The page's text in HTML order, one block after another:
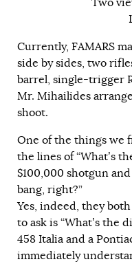
Currently, FAMARS
side by sides, two
barrel, single-trigger
Mr. Mihailides
shoot.
One of the things we
the lines of “What’s
$100,000 shotgun
bang, right?”
Yes, indeed, they
to ask is “What’s the
458 Italia and a
immediately